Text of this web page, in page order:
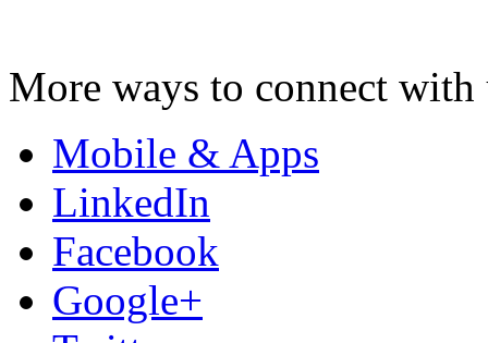
More ways to connect with
Mobile & Apps
LinkedIn
Facebook
Google+